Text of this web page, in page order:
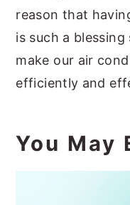
reason that
is such a
make our air
efficiently and
You May